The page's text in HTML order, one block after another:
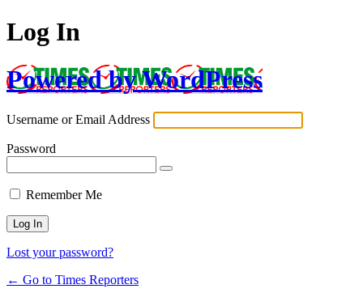
Log In
Powered by WordPress
Username or Email Address
Password
Remember Me
Lost your password?
← Go to Times Reporters